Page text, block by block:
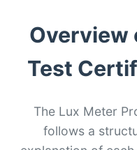
Overview
Test
The Lux Meter
follows a